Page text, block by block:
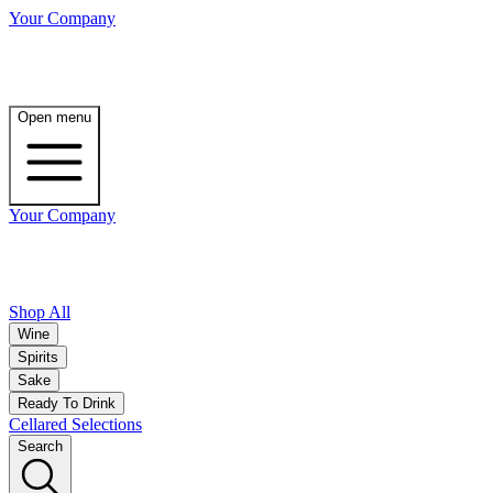
Your Company
Open menu
Your Company
Shop All
Wine
Spirits
Sake
Ready To Drink
Cellared Selections
Search